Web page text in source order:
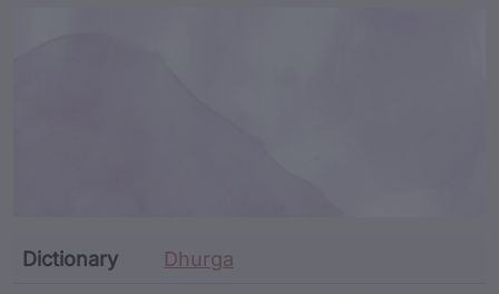
Dictionary Dhurga